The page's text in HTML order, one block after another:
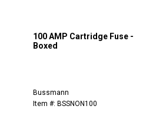
100 AMP Cartridge Fuse -
Boxed
Bussmann
Item #: BSSNON100